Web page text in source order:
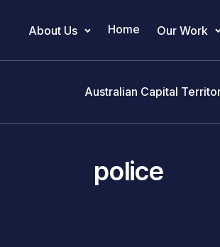
Main Navigation
About Us Home Our Work
Australian Capital
police